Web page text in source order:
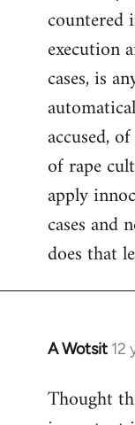
countered
execution
cases, is
accused,
of rape
apply
cases and
does that
A Wotsit 12
In
to
Welcome
Thought